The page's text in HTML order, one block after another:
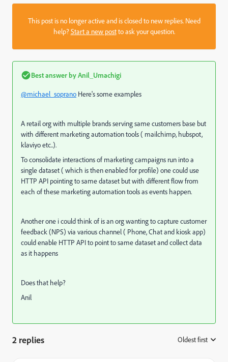
This post is no longer active and is closed to new replies. Need
help?Start a new postto ask your question.
Best answer byAnil_Umachigi
@michael_soprano Here's some examples
A retail org with multiple brands serving same customers base but
with different marketing automation tools ( mailchimp, hubspot,
klaviyo etc..).
To consolidate interactions of marketing campaigns run into a
single dataset ( which is then enabled for profile) one could use
HTTP API pointing to same dataset but with different flow from
each of these marketing automation tools as events happen.
Another one i could think of is an org wanting to capture customer
feedback (NPS) via various channel ( Phone, Chat and kiosk app)
could enable HTTP API to point to same dataset and collect data
as it happens
Does that help?
Anil
2 replies Oldest first